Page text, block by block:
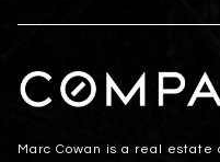
Marc Cowan is a real